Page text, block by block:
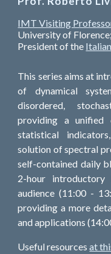
IMT Visiting
University of Florence;
President of the
This series aims at
of dynamical
disordered,
providing a unified
statistical
solution of spectral
self-contained daily
2-hour
audience (11:00 -
providing a more
and applications
Useful resourcesat